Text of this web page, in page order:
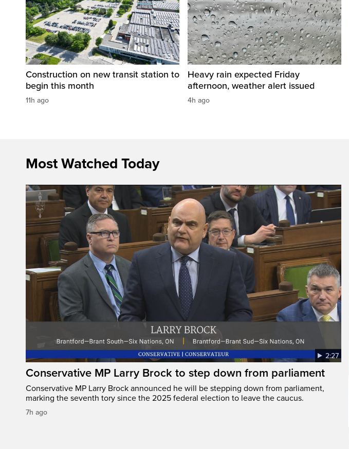
Construction on new transit station to
begin this month
11h ago
Heavy rain expected Friday
afternoon, weather alert issued
4h ago
Most Watched Today
2:27
Conservative MP Larry Brock to step down from parliament
Conservative MP Larry Brock announced he will be stepping down from parliament,
marking the seventh tory since the 2025 federal election to leave the caucus.
7h ago